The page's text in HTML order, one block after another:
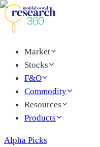
Market
Stocks
F&O
Commodity
Resources
Products
Alpha Picks